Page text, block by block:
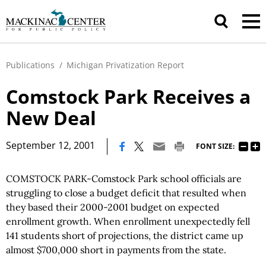
Publications / Michigan Privatization Report
Comstock Park Receives a
New Deal
September 12, 2001 FONT SIZE:
COMSTOCK PARK-Comstock Park school officials are
struggling to close a budget deficit that resulted when
they based their 2000-2001 budget on expected
enrollment growth. When enrollment unexpectedly fell
141 students short of projections, the district came up
almost $700,000 short in payments from the state.